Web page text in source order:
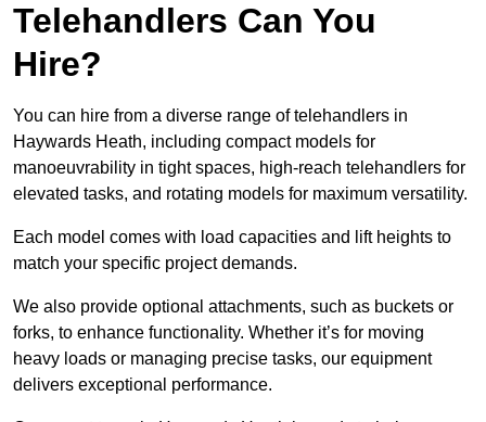
Telehandlers Can You
Hire?
You can hire from a diverse range of telehandlers in
Haywards Heath, including compact models for
manoeuvrability in tight spaces, high-reach telehandlers for
elevated tasks, and rotating models for maximum versatility.
Each model comes with load capacities and lift heights to
match your specific project demands.
We also provide optional attachments, such as buckets or
forks, to enhance functionality. Whether it’s for moving
heavy loads or managing precise tasks, our equipment
delivers exceptional performance.